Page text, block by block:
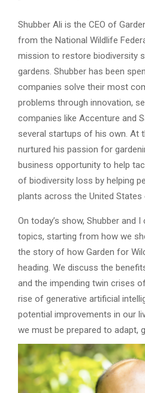
Shubber Ali is the CEO of
from the National Wildlife
mission to restore biodiversity
gardens. Shubber has been
companies solve their most
problems through innovation,
companies like Accenture and
several startups of his own. At
nurtured his passion for
business opportunity to help
of biodiversity loss by helping
plants across the United States
On today’s show, Shubber and
topics, starting from how we
the story of how Garden for
heading. We discuss the
and the impending twin crises
rise of generative artificial
potential improvements in our
we must be prepared to adapt,